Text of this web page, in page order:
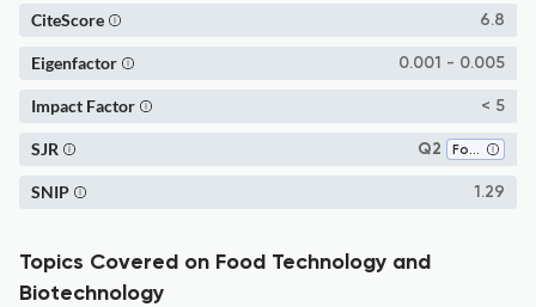
6.8
CiteScore
0.001 - 0.005
Eigenfactor
< 5
Impact Factor
Q2 Food Science
SJR
1.29
SNIP
Topics Covered on Food Technology and
Biotechnology